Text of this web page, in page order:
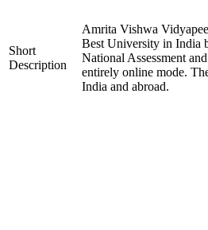
Short
Description
Amrita Vishwa
Best University in India
National Assessment
entirely online mode.
India and abroad.